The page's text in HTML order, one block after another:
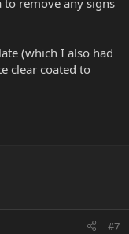
remove any signs
(which I also had
clear coated to
#7